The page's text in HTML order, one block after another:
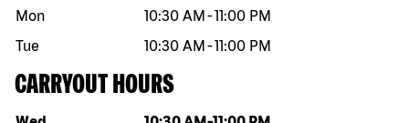
Mon
10:30 AM -11:00 PM
Tue
10:30 AM -11:00 PM
CARRYOUT HOURS